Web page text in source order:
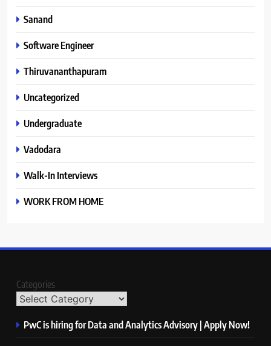
Sanand
Software Engineer
Thiruvananthapuram
Uncategorized
Undergraduate
Vadodara
Walk-In Interviews
WORK FROM HOME
Categories
PwC is hiring for Data and Analytics Advisory | Apply Now!